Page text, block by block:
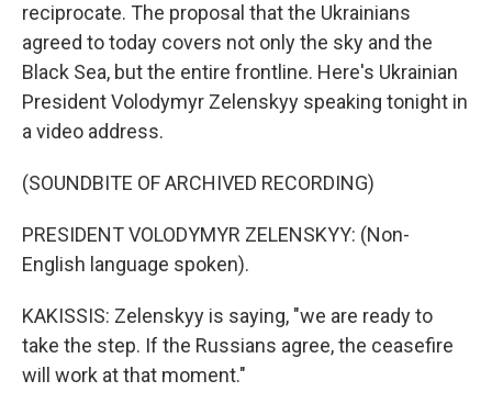
reciprocate. The proposal that the Ukrainians
agreed to today covers not only the sky and the
Black Sea, but the entire frontline. Here's Ukrainian
President Volodymyr Zelenskyy speaking tonight in
a video address.
(SOUNDBITE OF ARCHIVED RECORDING)
PRESIDENT VOLODYMYR ZELENSKYY: (Non-
English language spoken).
KAKISSIS: Zelenskyy is saying, "we are ready to
take the step. If the Russians agree, the ceasefire
will work at that moment."